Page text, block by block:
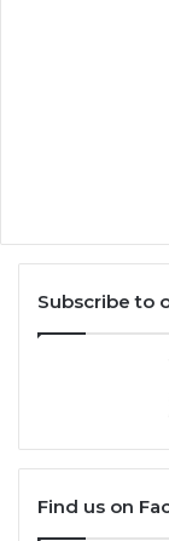
Subscribe to
Find us on